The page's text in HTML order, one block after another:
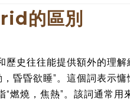
的區別
歷史往往能提供額外的理
昏昏欲睡”。這個詞表示
“燃燒，焦熱”。該詞通常